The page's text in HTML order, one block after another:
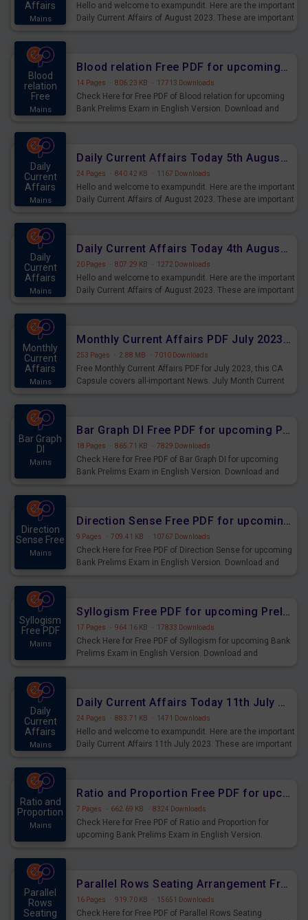
Affairs
Mains
Hello and welcome to exampundit. Here are the important
Daily Current Affairs of August 2023. These are important
Blood
relation
Free
Mains
Blood relation Free PDF for upcoming Prelims Exams
14 Pages · 806.23 KB · 17713 Downloads
Check Here for Free PDF of Blood relation for upcoming
Bank Prelims Exam in English Version. Download and
Daily
Current
Affairs
Mains
Daily Current Affairs Today 5th August 2023 PDF Download
24 Pages · 840.42 KB · 1167 Downloads
Hello and welcome to exampundit. Here are the important
Daily Current Affairs of August 2023. These are important
Daily
Current
Affairs
Mains
Daily Current Affairs Today 4th August 2023 PDF Download
20 Pages · 807.29 KB · 1272 Downloads
Hello and welcome to exampundit. Here are the important
Daily Current Affairs of August 2023. These are important
Monthly
Current
Affairs
Mains
Monthly Current Affairs PDF July 2023 - PDF Download
253 Pages · 2.88 MB · 7010 Downloads
Free Monthly Current Affairs PDF for July 2023, this CA
Capsule covers all-important News. July Month Current
Bar Graph
DI
Mains
Bar Graph DI Free PDF for upcoming Prelims Exams
18 Pages · 865.71 KB · 7829 Downloads
Check Here for Free PDF of Bar Graph DI for upcoming
Bank Prelims Exam in English Version. Download and
Direction
Sense Free
Mains
Direction Sense Free PDF for upcoming Prelims Exams
9 Pages · 709.41 KB · 10767 Downloads
Check Here for Free PDF of Direction Sense for upcoming
Bank Prelims Exam in English Version. Download and
Syllogism
Free PDF
Mains
Syllogism Free PDF for upcoming Prelims Exams
17 Pages · 964.16 KB · 17833 Downloads
Check Here for Free PDF of Syllogism for upcoming Bank
Prelims Exam in English Version. Download and
Daily
Current
Affairs
Mains
Daily Current Affairs Today 11th July 2023 PDF Download
24 Pages · 883.71 KB · 1471 Downloads
Hello and welcome to exampundit. Here are the important
Daily Current Affairs 11th July 2023. These are important
Ratio and
Proportion
Mains
Ratio and Proportion Free PDF for upcoming Prelims Exams
7 Pages · 662.69 KB · 8324 Downloads
Check Here for Free PDF of Ratio and Proportion for
upcoming Bank Prelims Exam in English Version.
Parallel
Rows
Seating
Parallel Rows Seating Arrangement Free PDF for upcoming Prelims Exams
16 Pages · 919.70 KB · 15651 Downloads
Check Here for Free PDF of Parallel Rows Seating